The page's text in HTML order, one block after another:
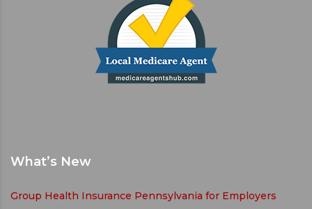
What’s New
Group Health Insurance Pennsylvania for Employers